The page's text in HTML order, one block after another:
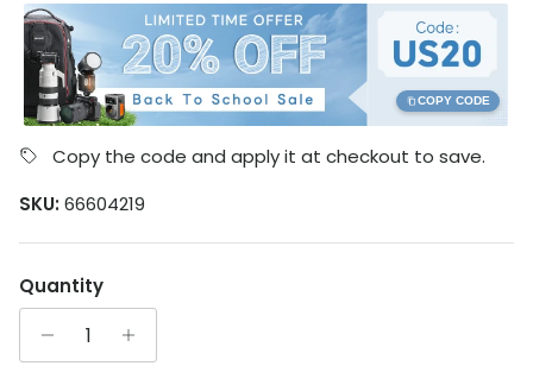
COPY CODE
Copy the code and apply it at checkout to save.
SKU: 66604219
Quantity